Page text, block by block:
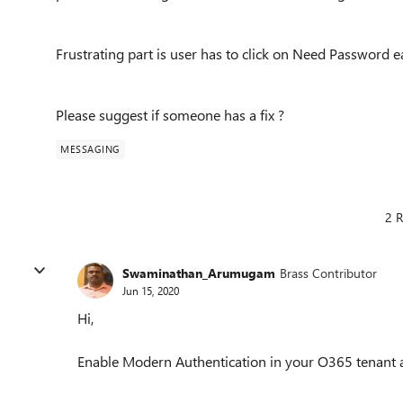
Frustrating part is user has to click on Need Password
Please suggest if someone has a fix ?
MESSAGING
2
Swaminathan_Arumugam Brass Contributor
Jun 15, 2020
Hi,
Enable Modern Authentication in your O365 tenant